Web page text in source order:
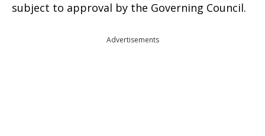
subject to approval by the Governing Council.
Advertisements